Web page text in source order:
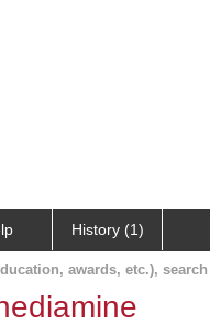
History (1)
awards, etc.), search